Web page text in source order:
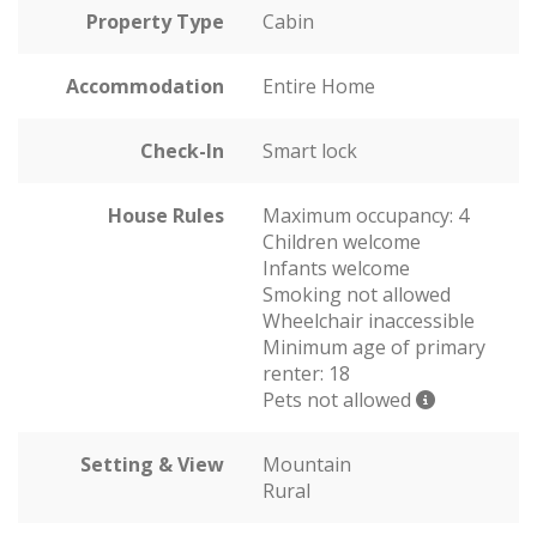
Property Type Cabin
Accommodation Entire Home
Check-In Smart lock
House Rules
Maximum occupancy: 4
Children welcome
Infants welcome
Smoking not allowed
Wheelchair inaccessible
Minimum age of primary
renter: 18
Pets not allowed
Setting & View
Mountain
Rural